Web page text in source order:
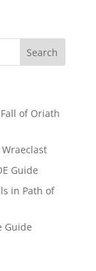
of Oriath
Guide
in Path of
Guide